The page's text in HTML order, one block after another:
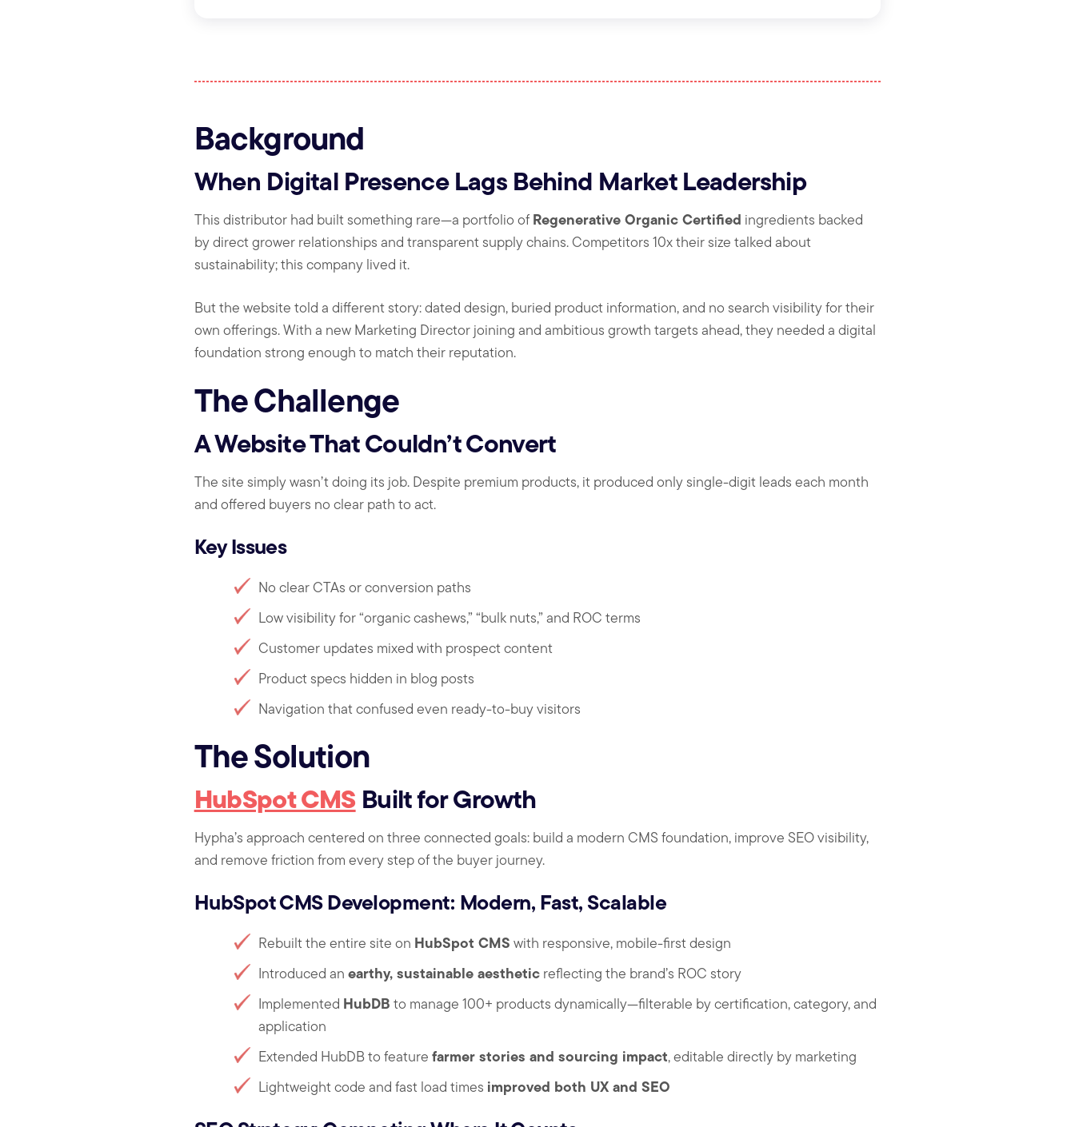
Background
When Digital Presence Lags Behind Market Leadership
This distributor had built something rare—a portfolio of Regenerative Organic Certified ingredients backed
by direct grower relationships and transparent supply chains. Competitors 10x their size talked about
sustainability; this company lived it.
But the website told a different story: dated design, buried product information, and no search visibility for their
own offerings. With a new Marketing Director joining and ambitious growth targets ahead, they needed a digital
foundation strong enough to match their reputation.
The Challenge
A Website That Couldn’t Convert
The site simply wasn’t doing its job. Despite premium products, it produced only single-digit leads each month
and offered buyers no clear path to act.
Key Issues
No clear CTAs or conversion paths
Low visibility for “organic cashews,” “bulk nuts,” and ROC terms
Customer updates mixed with prospect content
Product specs hidden in blog posts
Navigation that confused even ready-to-buy visitors
The Solution
HubSpot CMSBuilt for Growth
Hypha’s approach centered on three connected goals: build a modern CMS foundation, improve SEO visibility,
and remove friction from every step of the buyer journey.
HubSpot CMS Development: Modern, Fast, Scalable
Rebuilt the entire site on HubSpot CMS with responsive, mobile-first design
Introduced an earthy, sustainable aestheticreflecting the brand’s ROC story
Implemented HubDB to manage 100+ products dynamically—filterable by certification, category, and
application
Extended HubDB to feature farmer stories and sourcing impact, editable directly by marketing
Lightweight code and fast load times improved both UX and SEO